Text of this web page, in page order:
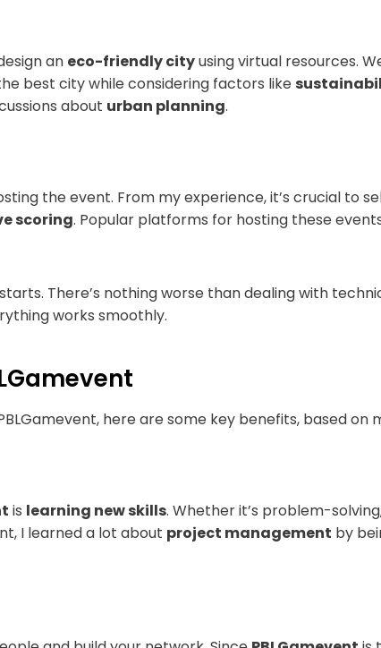
an eco-friendly cityusing virtual resources.
best city while considering factors like
about urban planning.
the event. From my experience, it’s crucial to
scoring. Popular platforms for hosting these
There’s nothing worse than dealing with
works smoothly.
here are some key benefits, based on
is learning new skills. Whether it’s problem-
I learned a lot about project management by